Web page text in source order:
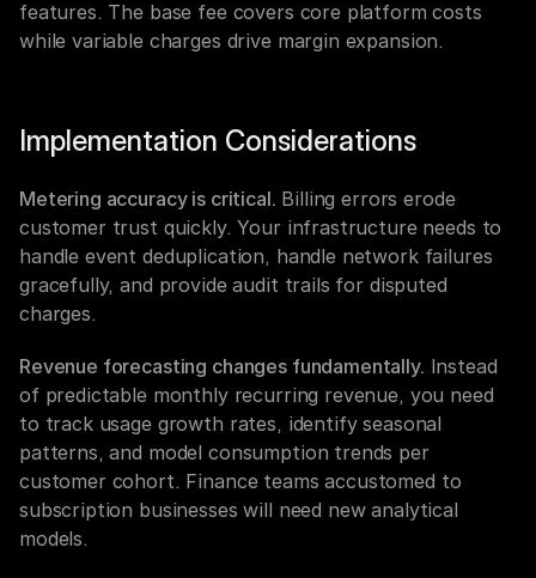
features. The base fee covers core platform costs
while variable charges drive margin expansion.
Implementation Considerations
Metering accuracy is critical. Billing errors erode
customer trust quickly. Your infrastructure needs to
handle event deduplication, handle network failures
gracefully, and provide audit trails for disputed
charges.
Revenue forecasting changes fundamentally. Instead
of predictable monthly recurring revenue, you need
to track usage growth rates, identify seasonal
patterns, and model consumption trends per
customer cohort. Finance teams accustomed to
subscription businesses will need new analytical
models.